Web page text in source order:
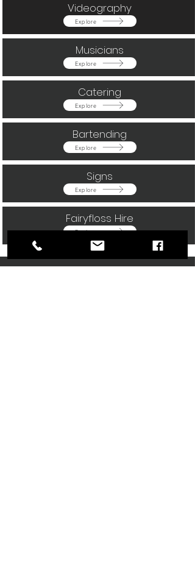
Videography
Explore
Button
Musicians
Explore
Button
Catering
Explore
Button
Bartending
Explore
Button
Signs
Explore
Button
Fairyfloss Hire
Explore
Button